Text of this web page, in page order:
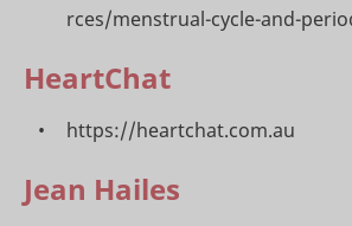
rces/menstrual-cycle-and-
HeartChat
https://heartchat.com.au
Jean Hailes